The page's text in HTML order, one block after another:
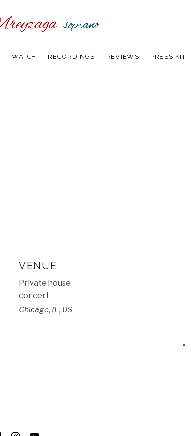
WATCH RECORDINGS REVIEWS PRESS KIT
VENUE
Private house
concert
Chicago, IL, US